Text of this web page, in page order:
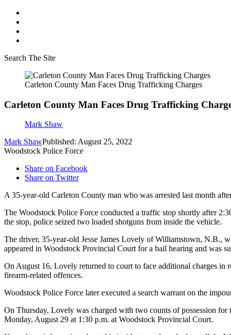
Search The Site
Carleton County Man Faces Drug Trafficking Charges
Carleton County Man Faces Drug Trafficking
Mark Shaw
Mark ShawPublished: August 25, 2022
Woodstock Police Force
Share on Facebook
Share on Twitter
A 35-year-old Carleton County man who was arrested last month
The Woodstock Police Force conducted a traffic stop shortly after
the stop, police seized two loaded shotguns from inside the vehicle.
The driver, 35-year-old Jesse James Lovely of Williamstown, N.B.,
appeared in Woodstock Provincial Court for a bail hearing and was
On August 16, Lovely returned to court to face additional charges
firearm-related offences.
Woodstock Police Force later executed a search warrant on the
On Thursday, Lovely was charged with two counts of possession
Monday, August 29 at 1:30 p.m. at Woodstock Provincial Court.